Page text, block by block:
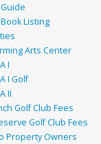
Listing
Arts Center
I
I Golf
II
Golf Club Fees
Golf Club Fees
Property Owners